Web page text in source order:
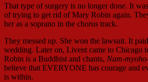
That type of surgery is no longer done. It
of trying to get rid of Mary Robin again.
her as a soprano in the chorus track.
They messed up. She won the lawsuit. It
wedding. Later on, Livent came to Chicago
Robin is a Buddhist and chants, Nam-
believe that EVERYONE has courage and
is within.